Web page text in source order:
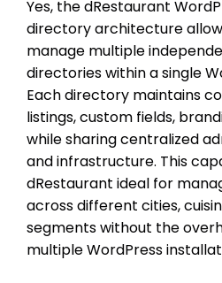
Yes, the dRestaurant
directory architecture
manage multiple
directories within a single
Each directory maintains
listings, custom fields,
while sharing centralized
and infrastructure. This
dRestaurant ideal for
across different cities,
segments without the
multiple WordPress